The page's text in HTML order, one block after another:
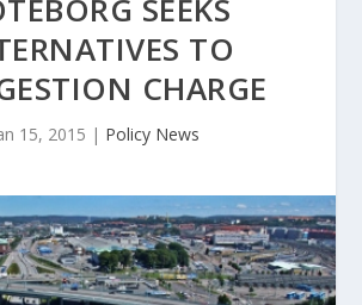
SEEKS
TO
CHARGE
15, 2015 | Policy News